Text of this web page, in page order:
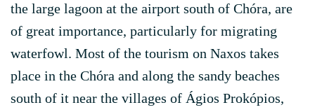
the large lagoon at the airport south of Chóra, are
of great importance, particularly for migrating
waterfowl. Most of the tourism on Naxos takes
place in the Chóra and along the sandy beaches
south of it near the villages of Ágios Prokópios,